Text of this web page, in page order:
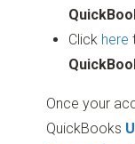
Click here
Once your
QuickBooks